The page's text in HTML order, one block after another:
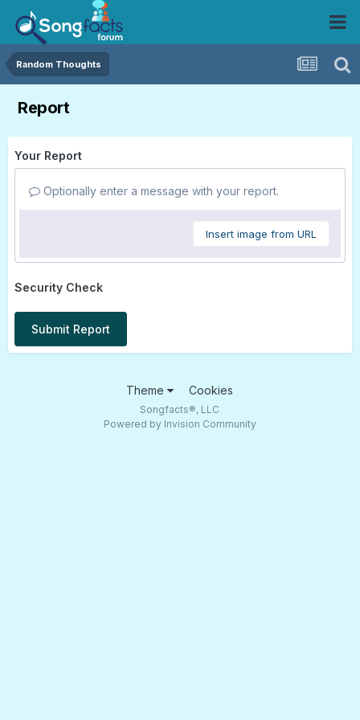
Random Thoughts
Report
Your Report
Optionally enter a message with your report.
Insert image from URL
Security Check
Submit Report
Theme Cookies
Songfacts®, LLC
Powered by Invision Community